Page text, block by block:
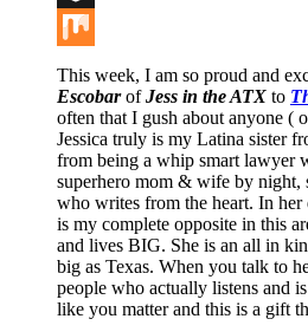
Buffer
Mix
This week, I am so proud and
EscobarofJess in the ATX to
often that I gush about anyone (
Jessica truly is my Latina sister
from being a whip smart lawyer
superhero mom & wife by night,
who writes from the heart. In her
is my complete opposite in this
and lives BIG. She is an all in
big as Texas. When you talk to
people who actually listens and
like you matter and this is a gift